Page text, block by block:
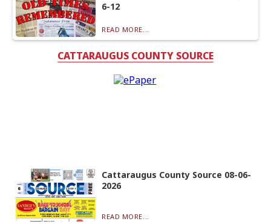
6-12
READ MORE...
CATTARAUGUS COUNTY SOURCE
Cattaraugus County Source 08-06-
2026
READ MORE...